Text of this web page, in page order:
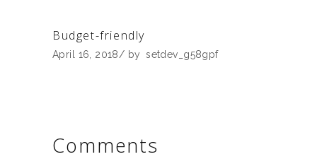
Budget-friendly
April 16, 2018 by setdev_g58gpf
Comments